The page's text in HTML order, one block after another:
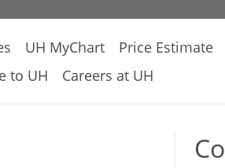
UH MyChart Price Estimate
to UH Careers at UH